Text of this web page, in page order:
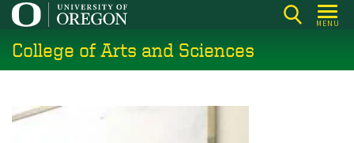
Skip
main
content
MENU
College of Arts and Sciences